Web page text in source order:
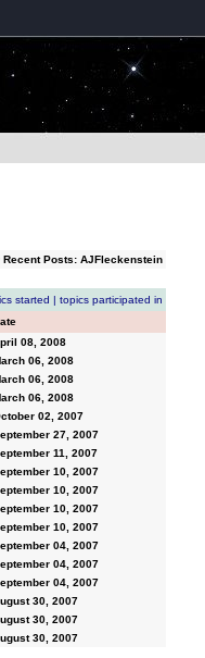
Recent Posts: AJFleckenstein
started | topics participated in
08, 2008
06, 2008
06, 2008
06, 2008
02, 2007
27, 2007
11, 2007
10, 2007
10, 2007
10, 2007
10, 2007
04, 2007
04, 2007
04, 2007
30, 2007
30, 2007
30, 2007